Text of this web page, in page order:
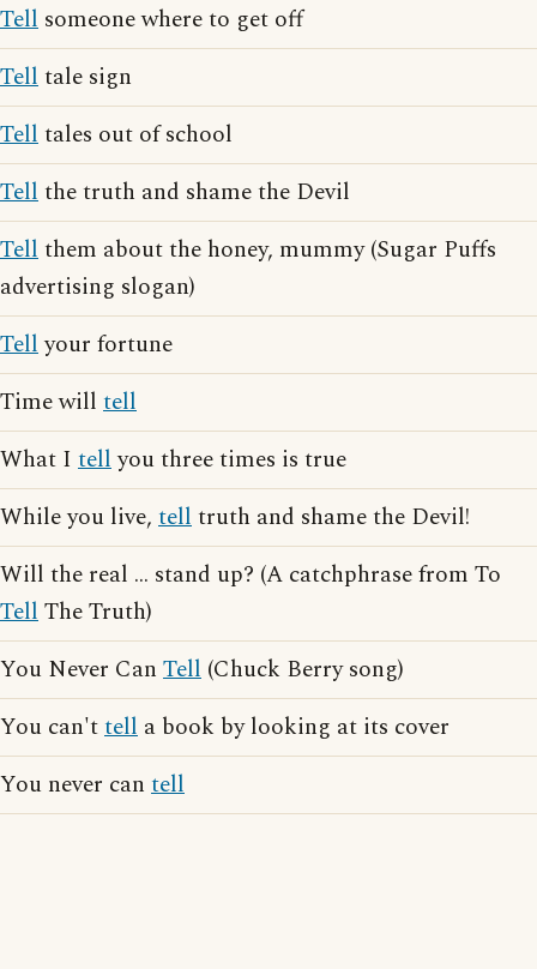
Tell someone where to get off
Telltale sign
Telltales out of school
Tellthe truth and shame the Devil
Tellthem about the honey, mummy (Sugar Puffs
advertising slogan)
Tellyour fortune
Time will tell
What I tellyou three times is true
While you live, telltruth and shame the Devil!
Will the real ... stand up? (A catchphrase from To
TellThe Truth)
You Never Can Tell (Chuck Berry song)
You can'ttell a book by looking at its cover
You never can tell